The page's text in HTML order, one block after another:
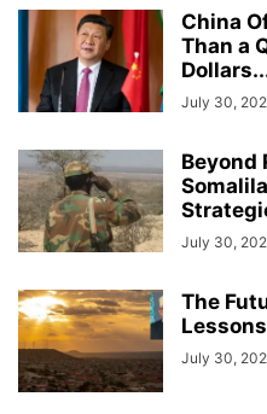
China
Than a
July 30,
Beyond
July 30,
The
July 30,